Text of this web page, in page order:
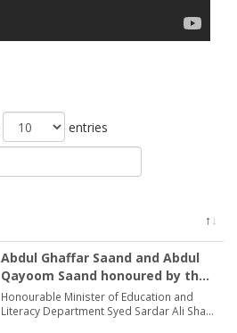
entries
Abdul Ghaffar Saand and Abdul
Qayoom Saand honoured by the
Minister Education Syed Sardar
Ali Shah
Honourable Minister of Education and
Literacy Department Syed Sardar Ali Shah